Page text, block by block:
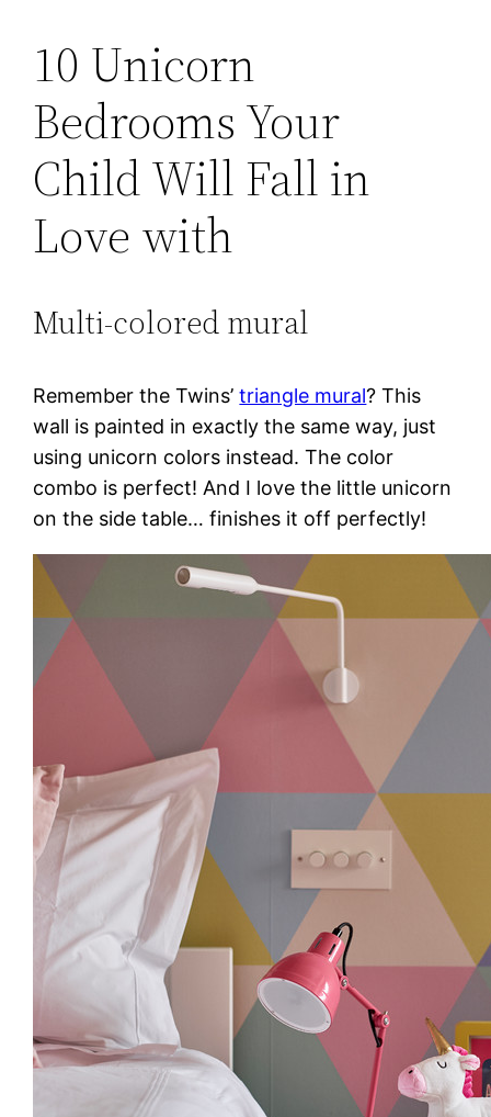
10 Unicorn
Bedrooms Your
Child Will Fall in
Love with
Multi-colored mural
Remember the Twins’triangle mural? This
wall is painted in exactly the same way, just
using unicorn colors instead. The color
combo is perfect! And I love the little unicorn
on the side table… finishes it off perfectly!